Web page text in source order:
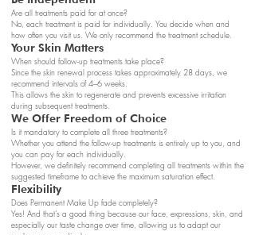
Are all treatments paid for at once?
No, each treatment is paid for individually. You decide when and
how often you visit us. We only recommend the treatment schedule.
Your Skin Matters
When should follow-up treatments take place?
Since the skin renewal process takes approximately 28 days, we
recommend intervals of 4–6 weeks.
This allows the skin to regenerate and prevents excessive irritation
during subsequent treatments.
We Offer Freedom of Choice
Is it mandatory to complete all three treatments?
Whether you attend the follow-up treatments is entirely up to you, and
you can pay for each individually.
However, we definitely recommend completing all treatments within the
suggested timeframe to achieve the maximum saturation effect.
Flexibility
Does Permanent Make Up fade completely?
Yes! And that’s a good thing because our face, expressions, skin, and
especially our taste change over time, allowing us to adapt our